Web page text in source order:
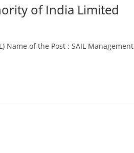
of India Limited
Name of the Post : SAIL Management